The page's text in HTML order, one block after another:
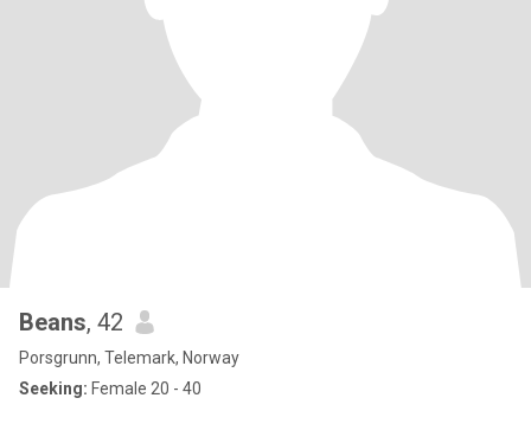
Beans, 42
Porsgrunn, Telemark, Norway
Seeking: Female 20 - 40